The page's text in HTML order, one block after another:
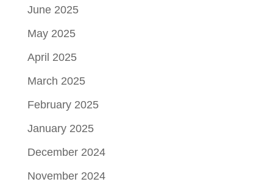
June 2025
May 2025
April 2025
March 2025
February 2025
January 2025
December 2024
November 2024